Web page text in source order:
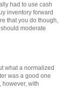
had to use cash
inventory forward
that you do though,
moderate
what a normalized
was a good one
however, with